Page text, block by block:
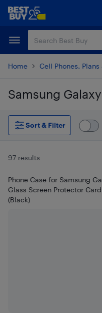
Skip
content
Skip
Home Cell Phones,
Samsung
Skip to results
Sort & Filter
97 results
Phone Case for Samsung
Glass Screen Protector
(Black)